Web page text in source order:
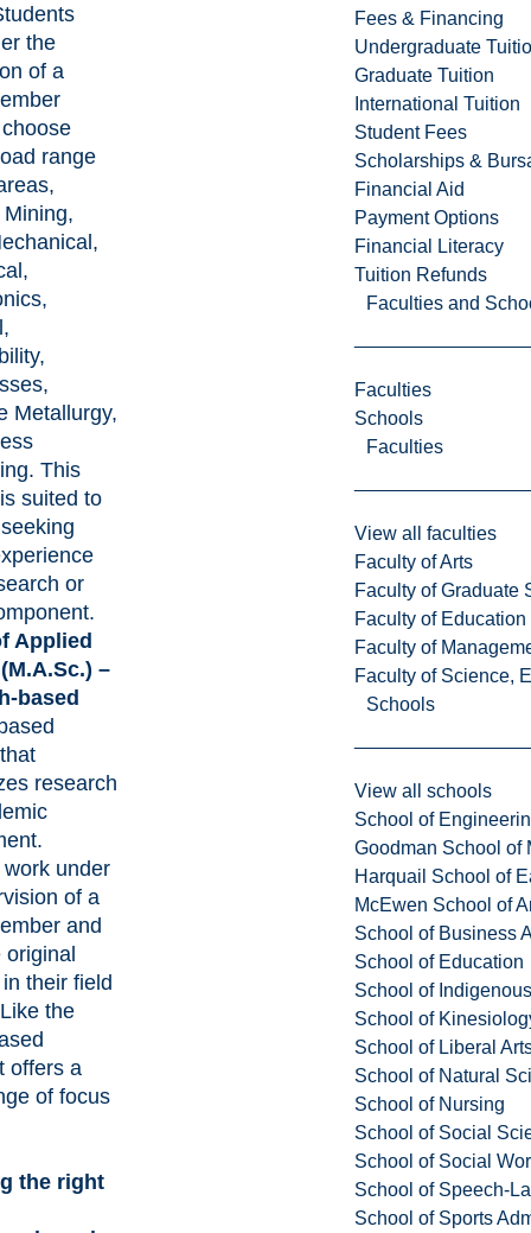
Fees & Financing
Undergraduate
Graduate Tuition
International Tuition
Student Fees
Scholarships &
Financial Aid
Payment Options
Financial Literacy
Tuition Refunds
Faculties and
Faculties
Schools
Faculties
View all faculties
Faculty of Arts
Faculty of Graduate
Faculty of
Faculty of
Faculty of Science,
Schools
View all schools
School of
Goodman School of
Harquail School of
McEwen School of
School of Business
School of Education
School of
School of
School of Liberal
School of Natural
School of Nursing
School of Social
School of Social
School of Speech-
School of Sports
the
of a
range
Metallurgy,
This
suited to
or
Applied
–
based
research
under
of a
and
original
their field
the
offers a
of focus
the right